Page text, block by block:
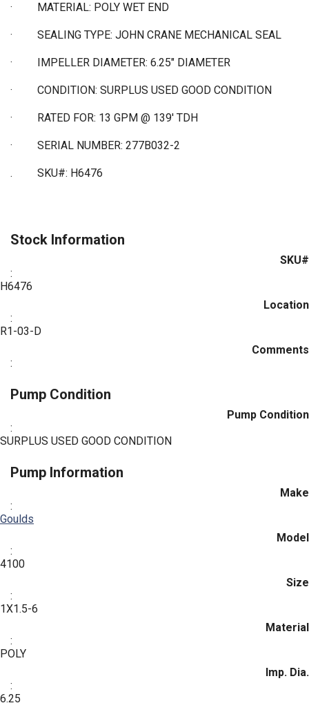
· MATERIAL: POLY WET END
· SEALING TYPE: JOHN CRANE MECHANICAL SEAL
· IMPELLER DIAMETER: 6.25" DIAMETER
· CONDITION: SURPLUS USED GOOD CONDITION
· RATED FOR: 13 GPM @ 139' TDH
· SERIAL NUMBER: 277B032-2
. SKU#: H6476
Stock Information
SKU#
:
H6476
Location
:
R1-03-D
Comments
:
Pump Condition
Pump Condition
:
SURPLUS USED GOOD CONDITION
Pump Information
Make
:
Goulds
Model
:
4100
Size
:
1X1.5-6
Material
:
POLY
Imp. Dia.
:
6.25